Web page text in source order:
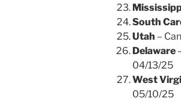
South
Utah –
Delaware
04/13/25
West
05/10/25